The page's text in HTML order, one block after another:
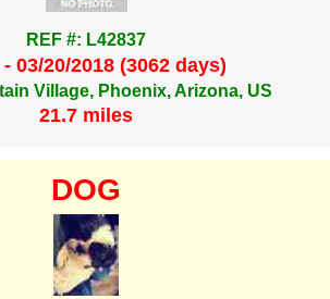
REF #: L42837
- 03/20/2018 (3062 days)
Village, Phoenix, Arizona, US
21.7 miles
DOG